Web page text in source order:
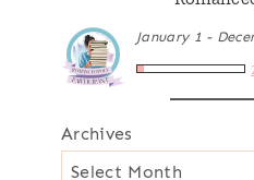
January 1 -
Archives